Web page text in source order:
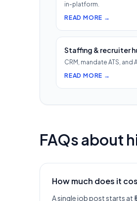
in-platform.
READ MORE →
Staffing & recruiter
CRM, mandate ATS,
READ MORE →
FAQs about
How much does it
A single job post starts at